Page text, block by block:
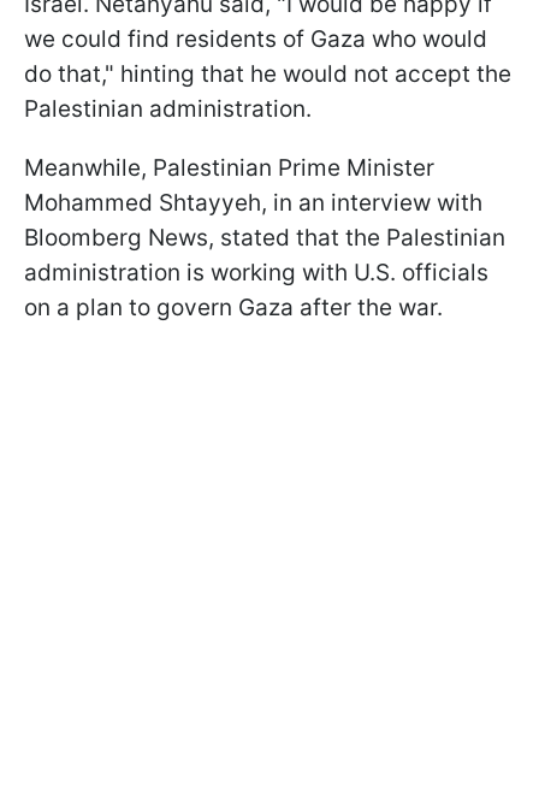
we could find residents of Gaza who would
do that," hinting that he would not accept the
Palestinian administration.
Meanwhile, Palestinian Prime Minister
Mohammed Shtayyeh, in an interview with
Bloomberg News, stated that the Palestinian
administration is working with U.S. officials
on a plan to govern Gaza after the war.